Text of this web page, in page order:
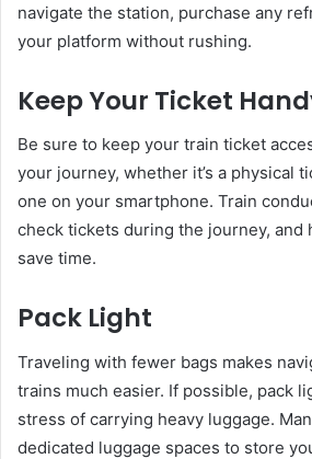
navigate the station, purchase any
your platform without rushing.
Keep Your Ticket
Be sure to keep your train ticket
your journey, whether it’s a physical
one on your smartphone. Train
check tickets during the journey, and
save time.
Pack Light
Traveling with fewer bags makes
trains much easier. If possible, pack
stress of carrying heavy luggage.
dedicated luggage spaces to store